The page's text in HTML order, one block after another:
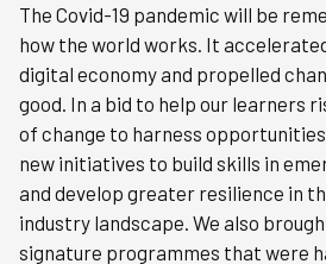
The Covid-19 pandemic will be
how the world works. It
digital economy and propelled
good. In a bid to help our learners
of change to harness
new initiatives to build skills in
and develop greater resilience in
industry landscape. We also
signature programmes that were